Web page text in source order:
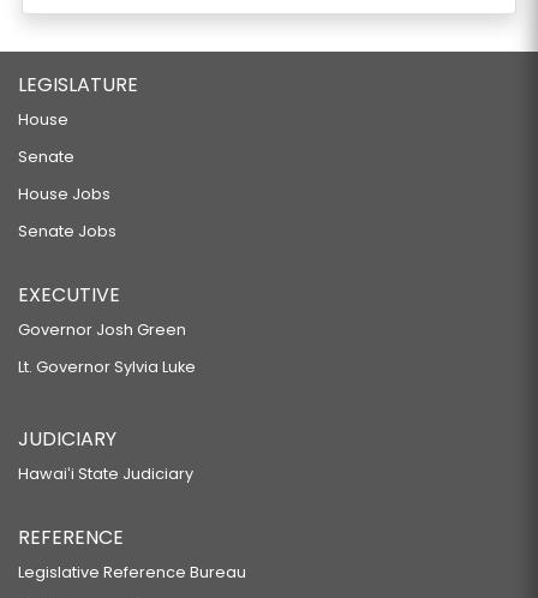
LEGISLATURE
House
Senate
House Jobs
Senate Jobs
EXECUTIVE
Governor Josh Green
Lt. Governor Sylvia Luke
JUDICIARY
Hawaiʻi State Judiciary
REFERENCE
Legislative Reference Bureau